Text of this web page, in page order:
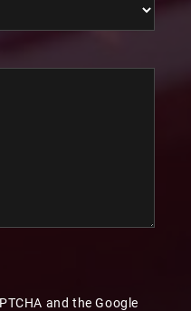
and the Google